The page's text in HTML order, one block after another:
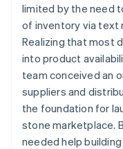
limited by the need
of inventory via text
Realizing that most
into product
team conceived an
suppliers and
the foundation for
stone marketplace.
needed help